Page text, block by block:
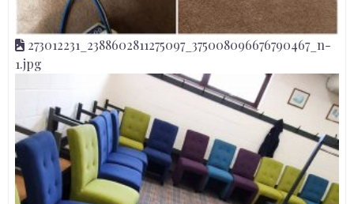
273012231_2388602811275097_375008096676790467_n-
1.jpg